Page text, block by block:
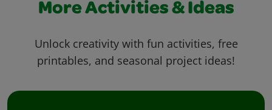
More Activities & Ideas
Unlock creativity with fun activities, free
printables, and seasonal project ideas!